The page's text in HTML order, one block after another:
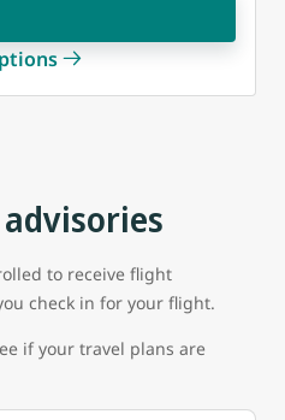
to receive flight
check in for your flight.
if your travel plans are